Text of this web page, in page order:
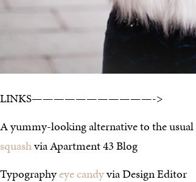
LINKS———————————->
A yummy-looking alternative to the usual
squashvia Apartment 43 Blog
Typographyeye candyvia Design Editor